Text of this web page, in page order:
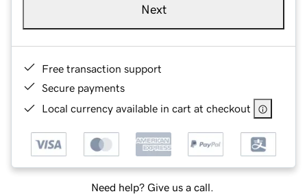
Next
Free transaction support
Secure payments
Local currency available in cart at checkout
Need help? Give us a call.